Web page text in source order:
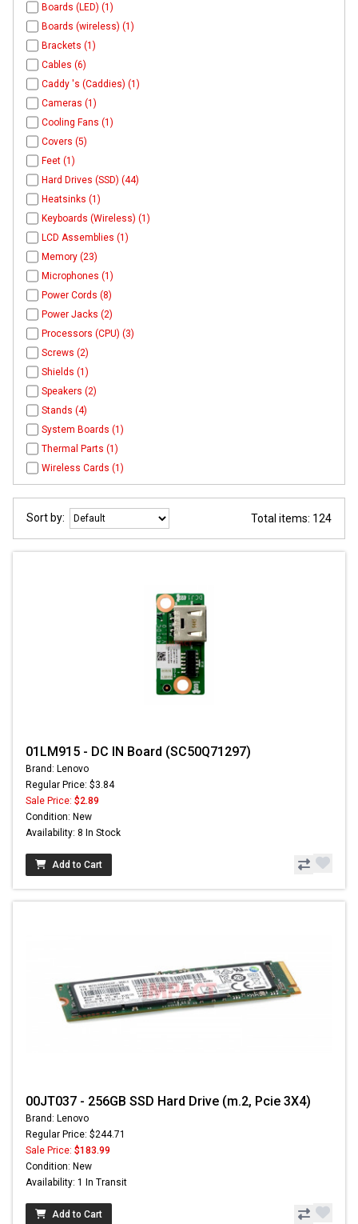
Boards (LED) (1)
Boards (wireless) (1)
Brackets (1)
Cables (6)
Caddy 's (Caddies) (1)
Cameras (1)
Cooling Fans (1)
Covers (5)
Feet (1)
Hard Drives (SSD) (44)
Heatsinks (1)
Keyboards (Wireless) (1)
LCD Assemblies (1)
Memory (23)
Microphones (1)
Power Cords (8)
Power Jacks (2)
Processors (CPU) (3)
Screws (2)
Shields (1)
Speakers (2)
Stands (4)
System Boards (1)
Thermal Parts (1)
Wireless Cards (1)
Sort by: Total items: 124
01LM915 - DC IN Board (SC50Q71297)
Brand: Lenovo
Regular Price: $3.84
Sale Price: $2.89
Condition: New
Availability: 8 In Stock
Add to Cart
00JT037 - 256GB SSD Hard Drive (m.2, Pcie 3X4)
Brand: Lenovo
Regular Price: $244.71
Sale Price: $183.99
Condition: New
Availability: 1 In Transit
Add to Cart